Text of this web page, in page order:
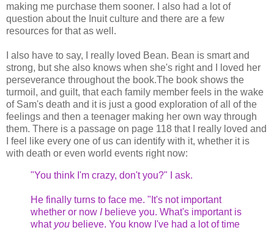
making me purchase them sooner. I also had a lot of
question about the Inuit culture and there are a few
resources for that as well.
I also have to say, I really loved Bean. Bean is smart and
strong, but she also knows when she's right and I loved her
perseverance throughout the book.The book shows the
turmoil, and guilt, that each family member feels in the wake
of Sam's death and it is just a good exploration of all of the
feelings and then a teenager making her own way through
them. There is a passage on page 118 that I really loved and
I feel like every one of us can identify with it, whether it is
with death or even world events right now:
"You think I'm crazy, don't you?" I ask.
He finally turns to face me. "It's not important
whether or now Ibelieve you. What's important is
what you believe. You know I've had a lot of time